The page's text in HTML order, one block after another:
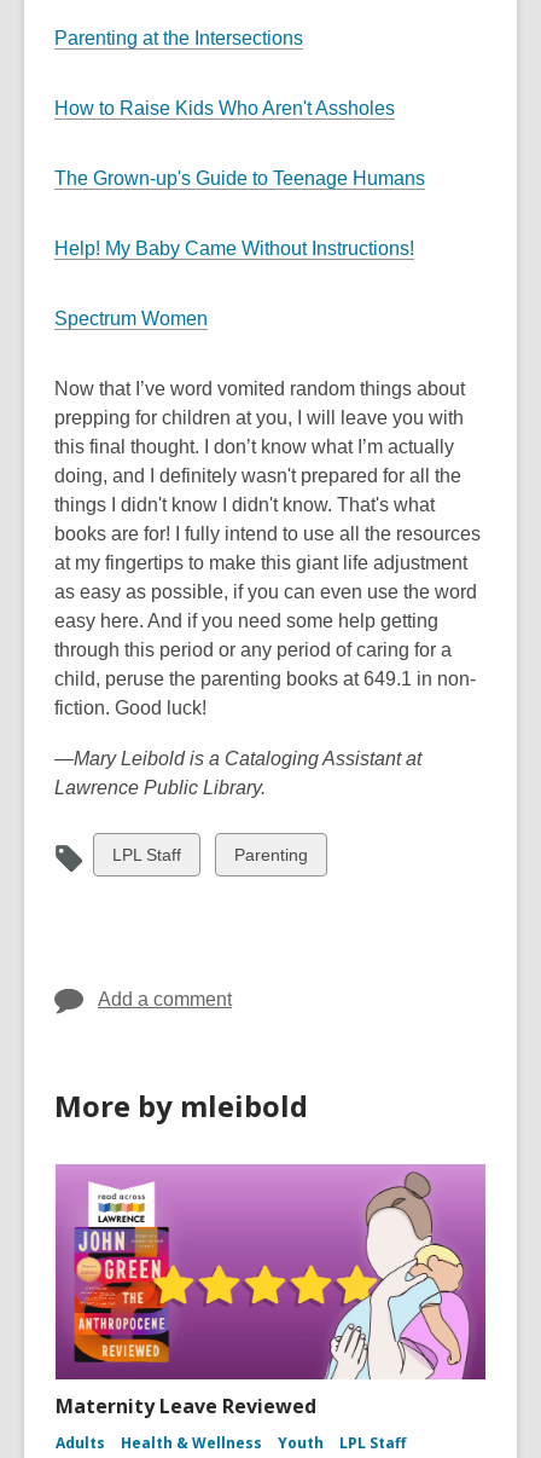
Parenting at the Intersections
How to Raise Kids Who Aren't Assholes
The Grown-up's Guide to Teenage Humans
Help! My Baby Came Without Instructions!
Spectrum Women
Now that I’ve word vomited random things about
prepping for children at you, I will leave you with
this final thought. I don’t know what I’m actually
doing, and I definitely wasn't prepared for all the
things I didn't know I didn't know. That's what
books are for! I fully intend to use all the resources
at my fingertips to make this giant life adjustment
as easy as possible, if you can even use the word
easy here. And if you need some help getting
through this period or any period of caring for a
child, peruse the parenting books at 649.1 in non-
fiction. Good luck!
—Mary Leibold is a Cataloging Assistant at
Lawrence Public Library.
View
all
LPL Staff
View
all
Parenting
Add a comment
More by mleibold
Maternity Leave Reviewed
Adults Health & Wellness Youth LPL Staff